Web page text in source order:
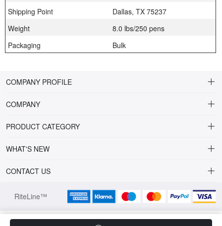
Shipping Point
Dallas, TX 75237
Weight
8.0 lbs/250 pens
Packaging
Bulk
COMPANY PROFILE
COMPANY
About Riteline
Multiline Reps
Contact Us
PRODUCT CATEGORY
Alamo Family
Metal pens
WHAT'S NEW
DRINKWARE
PLAINVIEW Vivid
LOMETA Clear Eco
CONTACT US
orders@ritelineusa.com
RiteLine™